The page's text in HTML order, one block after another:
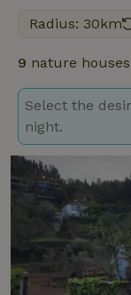
Radius: 30km
9 nature houses
Select the
night.